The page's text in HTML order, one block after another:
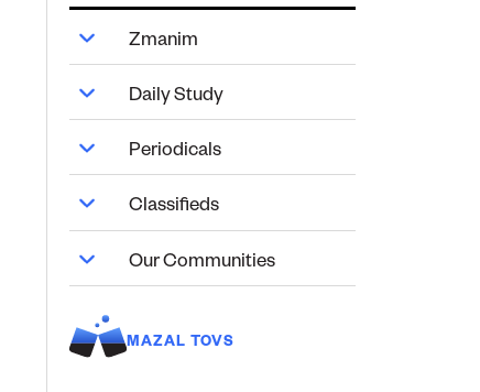
Zmanim
Daily Study
Periodicals
Classifieds
Our Communities
MAZAL TOVS